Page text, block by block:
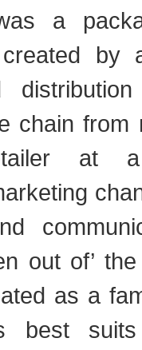
a
by
chain from
at
out of’
as a
best